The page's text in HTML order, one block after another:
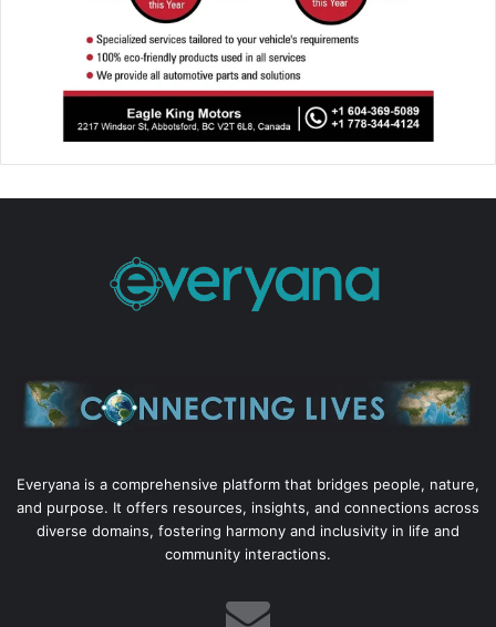
Everyana is a comprehensive platform that bridges people, nature,
and purpose. It offers resources, insights, and connections across
diverse domains, fostering harmony and inclusivity in life and
community interactions.